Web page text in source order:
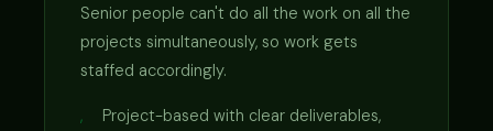
Senior people can't do all the work on all the
projects simultaneously, so work gets
staffed accordingly.
Project-based with clear deliverables,